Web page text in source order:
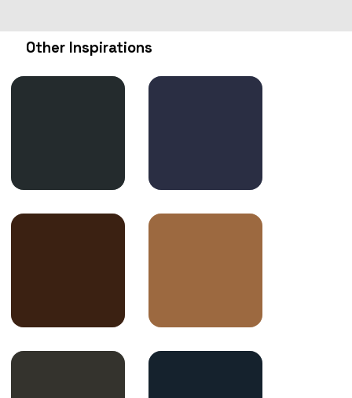
Other Inspirations